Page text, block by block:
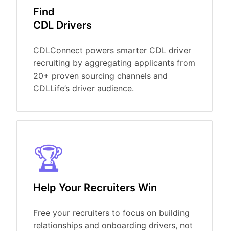
Find
CDL Drivers
CDLConnect powers smarter CDL driver
recruiting by aggregating applicants from
20+ proven sourcing channels and
CDLLife’s driver audience.
🏆
Help Your Recruiters Win
Free your recruiters to focus on building
relationships and onboarding drivers, not